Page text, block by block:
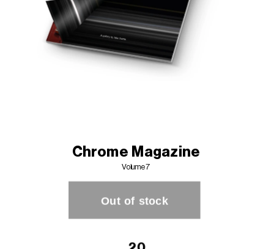
Chrome Magazine
Volume 7